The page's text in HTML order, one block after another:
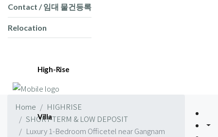
Contact / 임대 물건등록
Relocation
High-Rise
Villa
Home
HIGHRISE
SHORT-TERM & LOW DEPOSIT
Luxury 1-Bedroom Officetel near Gangnam